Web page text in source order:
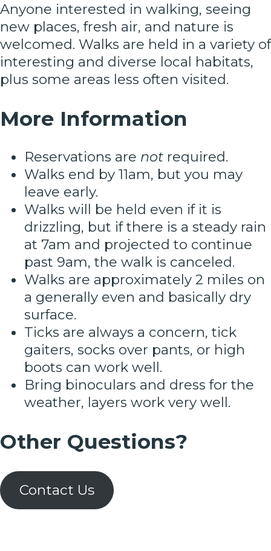
Anyone interested in walking, seeing
new places, fresh air, and nature is
welcomed. Walks are held in a variety of
interesting and diverse local habitats,
plus some areas less often visited.
More Information
Reservations are not required.
Walks end by 11am, but you may
leave early.
Walks will be held even if it is
drizzling, but if there is a steady rain
at 7am and projected to continue
past 9am, the walk is canceled.
Walks are approximately 2 miles on
a generally even and basically dry
surface.
Ticks are always a concern, tick
gaiters, socks over pants, or high
boots can work well.
Bring binoculars and dress for the
weather, layers work very well.
Other Questions?
Contact Us